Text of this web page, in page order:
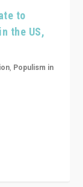
to
the US,
, Populism in